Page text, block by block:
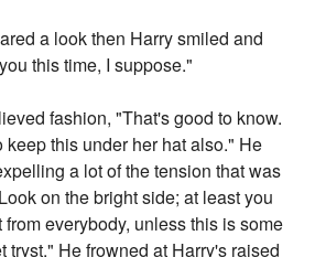
a look then Harry smiled and
this time, I suppose."
fashion, "That's good to know.
keep this under her hat also." He
a lot of the tension that was
on the bright side; at least you
everybody, unless this is some
tryst." He frowned at Harry's raised